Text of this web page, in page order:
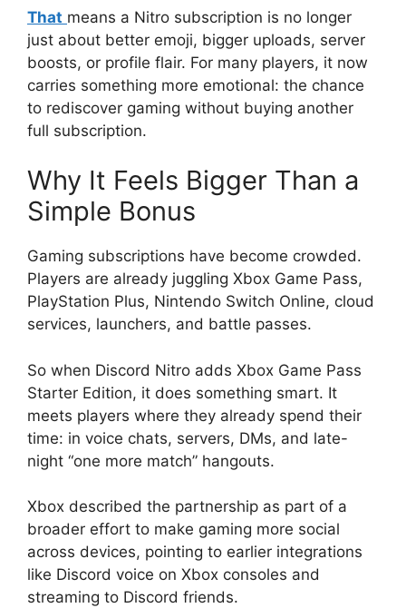
That means a Nitro subscription is no longer
just about better emoji, bigger uploads, server
boosts, or profile flair. For many players, it now
carries something more emotional: the chance
to rediscover gaming without buying another
full subscription.
Why It Feels Bigger Than a
Simple Bonus
Gaming subscriptions have become crowded.
Players are already juggling Xbox Game Pass,
PlayStation Plus, Nintendo Switch Online, cloud
services, launchers, and battle passes.
So when Discord Nitro adds Xbox Game Pass
Starter Edition, it does something smart. It
meets players where they already spend their
time: in voice chats, servers, DMs, and late-
night “one more match” hangouts.
Xbox described the partnership as part of a
broader effort to make gaming more social
across devices, pointing to earlier integrations
like Discord voice on Xbox consoles and
streaming to Discord friends.